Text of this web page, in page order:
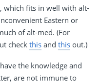
which fits in well with alt-
Eastern or
of alt-med. (For
check this and this out.)
the knowledge and
are not immune to